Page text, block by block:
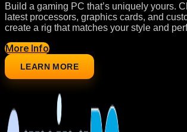
Build a gaming PC that’s uniquely yours.
latest processors, graphics cards, and
create a rig that matches your style and
More Info
LEARN MORE